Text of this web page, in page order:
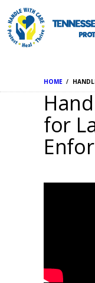
HOME
for